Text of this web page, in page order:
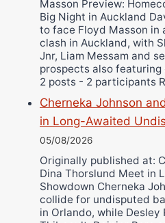
Richard Eberline
Danny Wilson
Bruce Dingo
Alejandro Tostado
Ricky Jones
Wellington Amadulu
Masson Preview:
Big Night in Auckland
to face Floyd Masson in
clash in Auckland, with
Jnr, Liam Messam and
prospects also
2 posts - 2 participants
Cherneka Johnson
in Long-Awaited
05/08/2026
Originally published at:
Dina Thorslund Meet in
Showdown Cherneka
collide for undisputed
in Orlando, while Desley